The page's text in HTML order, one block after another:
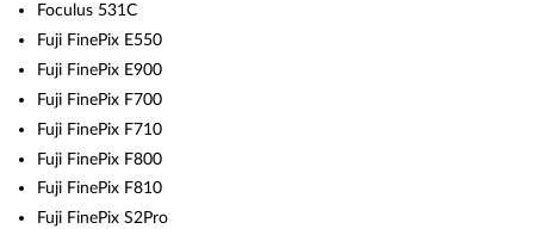
Foculus 531C
Fuji FinePix E550
Fuji FinePix E900
Fuji FinePix F700
Fuji FinePix F710
Fuji FinePix F800
Fuji FinePix F810
Fuji FinePix S2Pro